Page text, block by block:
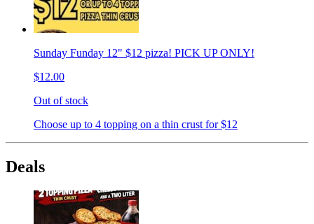
Sunday Funday 12" $12 pizza! PICK UP ONLY!
$12.00
Out of stock
Choose up to 4 topping on a thin crust for $12
Deals